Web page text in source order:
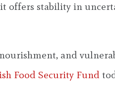
offers stability in
and
Food Security Fund